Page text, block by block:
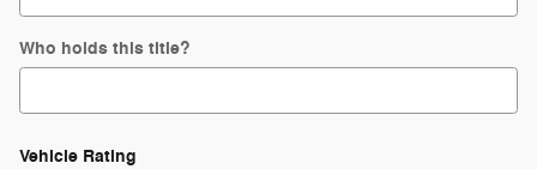
Who holds this title?
Vehicle Rating